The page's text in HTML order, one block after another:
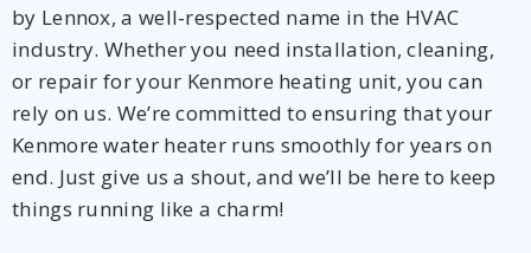
by Lennox, a well-respected name in the HVAC
industry. Whether you need installation, cleaning,
or repair for your Kenmore heating unit, you can
rely on us. We’re committed to ensuring that your
Kenmore water heater runs smoothly for years on
end. Just give us a shout, and we’ll be here to keep
things running like a charm!